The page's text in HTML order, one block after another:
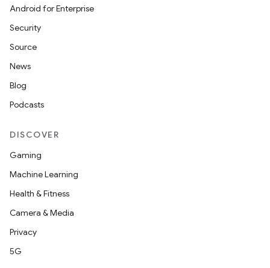
Android for Enterprise
Security
Source
News
Blog
Podcasts
DISCOVER
Gaming
Machine Learning
Health & Fitness
Camera & Media
Privacy
5G